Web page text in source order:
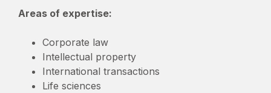
Areas of expertise:
Corporate law
Intellectual property
International transactions
Life sciences